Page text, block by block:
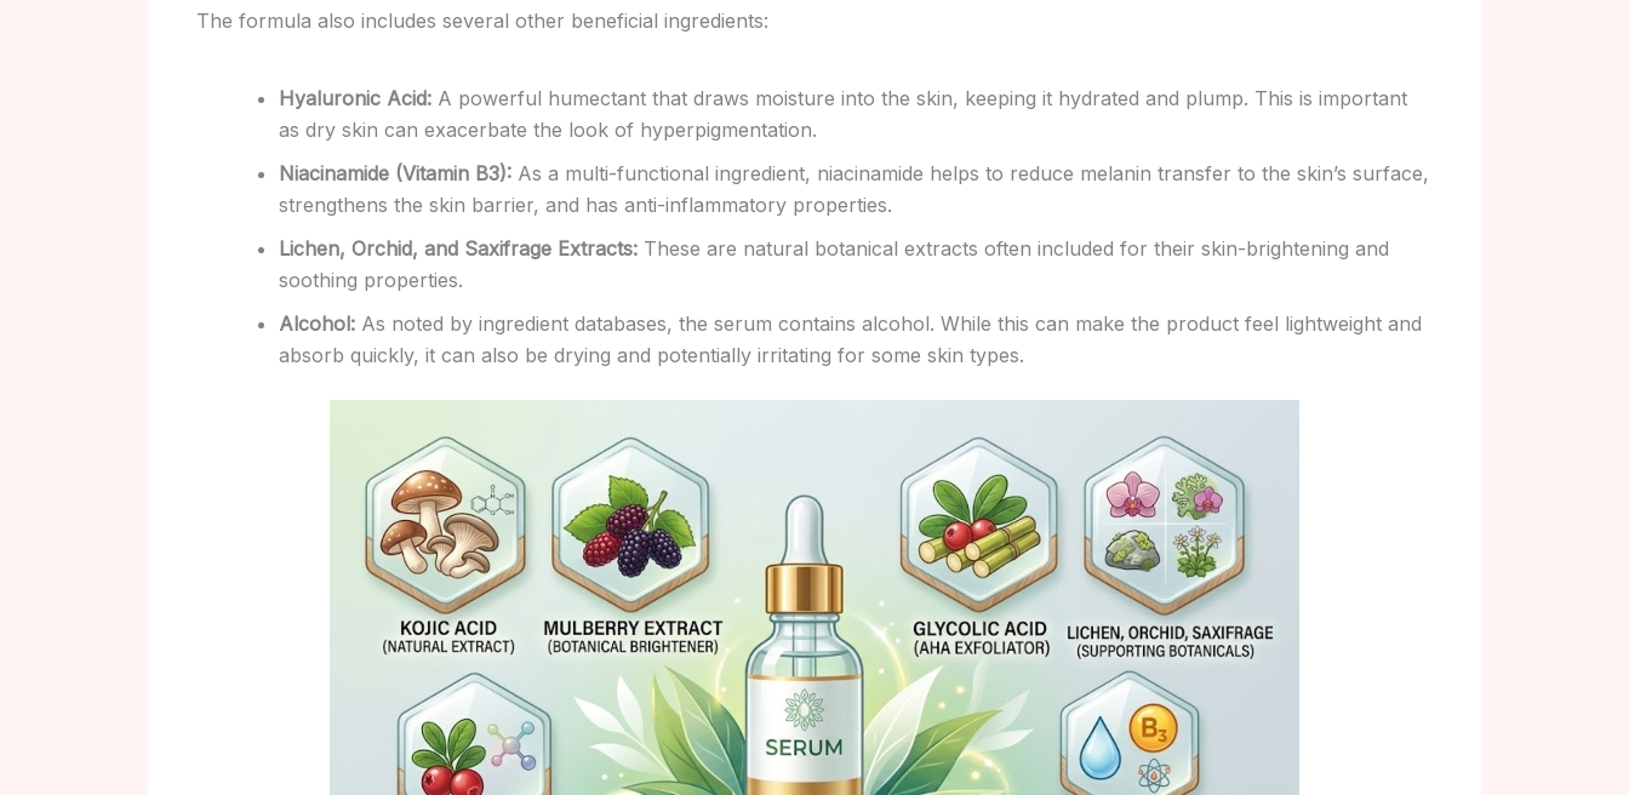
The formula also includes several other beneficial ingredients:
Hyaluronic Acid: A powerful humectant that draws moisture into the skin, keeping it hydrated and plump. This is important
as dry skin can exacerbate the look of hyperpigmentation.
Niacinamide (Vitamin B3): As a multi-functional ingredient, niacinamide helps to reduce melanin transfer to the skin’s surface,
strengthens the skin barrier, and has anti-inflammatory properties.
Lichen, Orchid, and Saxifrage Extracts: These are natural botanical extracts often included for their skin-brightening and
soothing properties.
Alcohol: As noted by ingredient databases, the serum contains alcohol. While this can make the product feel lightweight and
absorb quickly, it can also be drying and potentially irritating for some skin types.